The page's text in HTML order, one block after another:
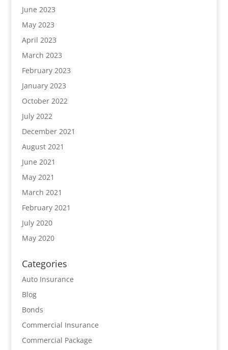
June 2023
May 2023
April 2023
March 2023
February 2023
January 2023
October 2022
July 2022
December 2021
August 2021
June 2021
May 2021
March 2021
February 2021
July 2020
May 2020
Categories
Auto Insurance
Blog
Bonds
Commercial Insurance
Commercial Package